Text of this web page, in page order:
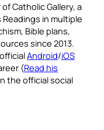
Catholic Gallery, a
in multiple
Bible plans,
since 2013.
Android/iOS
(Read his
the official social